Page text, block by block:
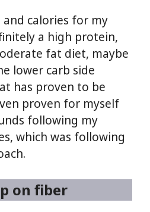
calories for my
a high protein,
fat diet, maybe
lower carb side
has proven to be
proven for myself
following my
which was following
on fiber